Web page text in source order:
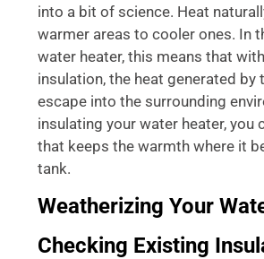
into a bit of science. Heat
warmer areas to cooler ones. In
water heater, this means that
insulation, the heat generated by
escape into the surrounding
insulating your water heater, you
that keeps the warmth where it
tank.
Weatherizing Your
Checking Existing